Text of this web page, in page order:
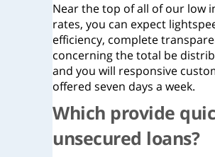
Near the top of all of our low
rates, you can expect
efficiency, complete
concerning the total be
and you will responsive
offered seven days a week.
Which provide
unsecured loans?